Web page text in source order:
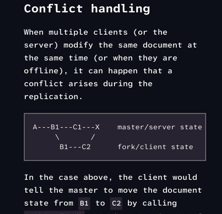
Conflict handling
When multiple clients (or the
server) modify the same document at
the same time (or when they are
offline), it can happen that a
conflict arises during the
replication.
A---B1---C1---X    master/server state
     \       /
In the case above, the client would
tell the master to move the document
state from
B1 to C2 by calling